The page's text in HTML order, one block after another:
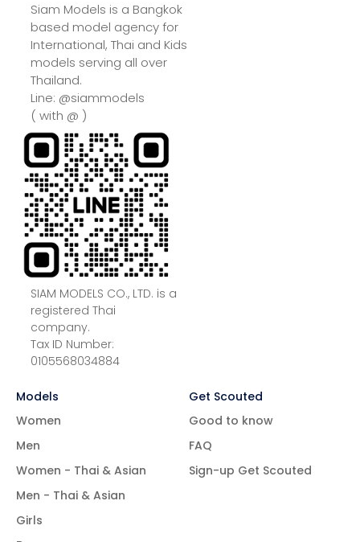
Siam Models is a Bangkok
based model agency for
International, Thai and Kids
models serving all over
Thailand.
Line: @siammodels
( with @ )
SIAM MODELS CO., LTD. is a
registered Thai
company.
Tax ID Number:
0105568034884
Models
Women
Men
Women - Thai & Asian
Men - Thai & Asian
Girls
Get Scouted
Good to know
FAQ
Sign-up Get Scouted